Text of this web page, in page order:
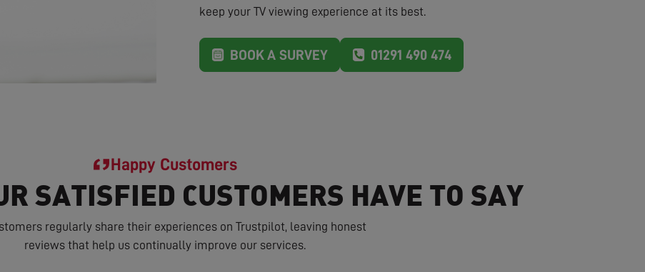
keep your TV viewing experience at its best.
BOOK A SURVEY 01291 490 474
Happy Customers
SATISFIED CUSTOMERS HAVE TO SAY
regularly share their experiences on Trustpilot, leaving honest
reviews that help us continually improve our services.